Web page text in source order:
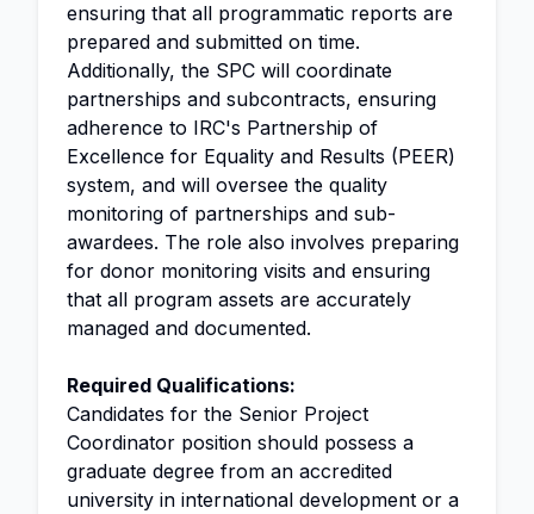
ensuring that all programmatic reports are
prepared and submitted on time.
Additionally, the SPC will coordinate
partnerships and subcontracts, ensuring
adherence to IRC's Partnership of
Excellence for Equality and Results (PEER)
system, and will oversee the quality
monitoring of partnerships and sub-
awardees. The role also involves preparing
for donor monitoring visits and ensuring
that all program assets are accurately
managed and documented.
Required Qualifications:
Candidates for the Senior Project
Coordinator position should possess a
graduate degree from an accredited
university in international development or a